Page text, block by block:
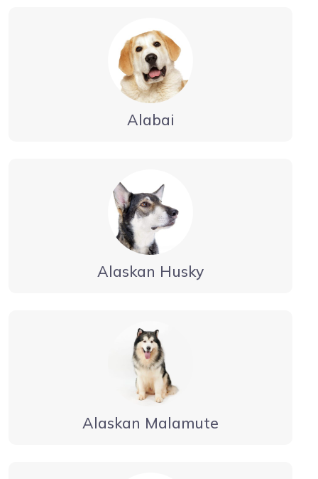
Alabai
Alaskan Husky
Alaskan Malamute